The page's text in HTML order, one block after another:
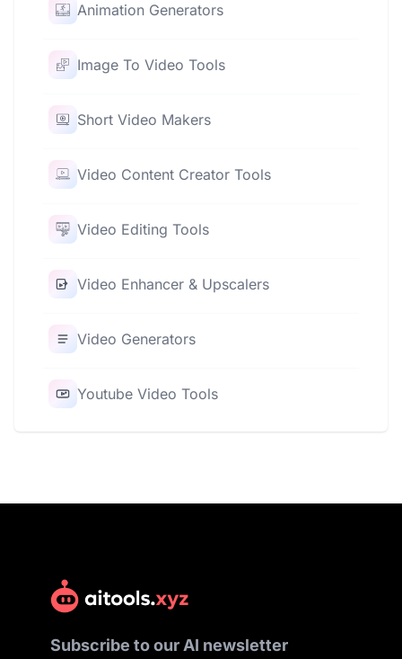
Animation Generators
Image To Video Tools
Short Video Makers
Video Content Creator Tools
Video Editing Tools
Video Enhancer & Upscalers
Video Generators
Youtube Video Tools
Subscribe to our AI newsletter